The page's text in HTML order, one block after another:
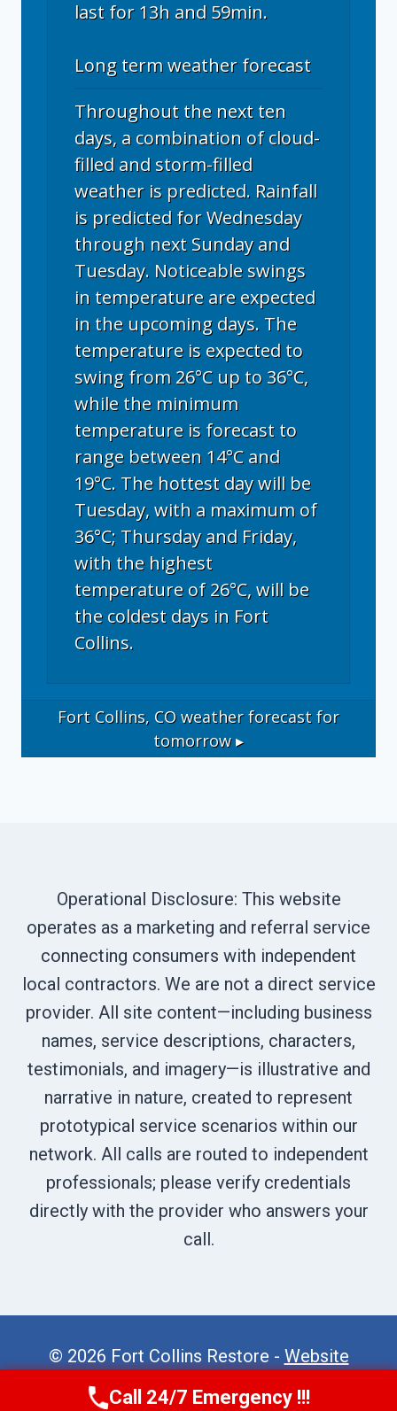
last for 13h and 59min.
Long term weather forecast
Throughout the next ten
days, a combination of cloud-
filled and storm-filled
weather is predicted. Rainfall
is predicted for Wednesday
through next Sunday and
Tuesday. Noticeable swings
in temperature are expected
in the upcoming days. The
temperature is expected to
swing from 26°C up to 36°C,
while the minimum
temperature is forecast to
range between 14°C and
19°C. The hottest day will be
Tuesday, with a maximum of
36°C; Thursday and Friday,
with the highest
temperature of 26°C, will be
the coldest days in Fort
Collins.
Fort Collins, CO weather forecast for
tomorrow ▸
Operational Disclosure: This website
operates as a marketing and referral service
connecting consumers with independent
local contractors. We are not a direct service
provider. All site content—including business
names, service descriptions, characters,
testimonials, and imagery—is illustrative and
narrative in nature, created to represent
prototypical service scenarios within our
network. All calls are routed to independent
professionals; please verify credentials
directly with the provider who answers your
call.
© 2026 Fort Collins Restore - Website
Sitemap
Call Now (970) 446-5005
Call 24/7 Emergency !!!